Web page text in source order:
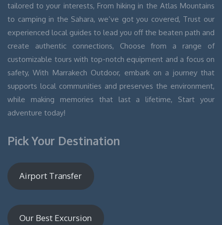
tailored to your interests, From hiking in the Atlas Mountains
to camping in the Sahara, we’ve got you covered, Trust our
experienced local guides to lead you off the beaten path and
create authentic connections, Choose from a range of
customizable tours with top-notch equipment and a focus on
safety, With Marrakech Outdoor, embark on a journey that
supports local communities and preserves the environment,
while making memories that last a lifetime, Start your
adventure today!
Pick Your Destination
Airport Transfer
Our Best Excursion